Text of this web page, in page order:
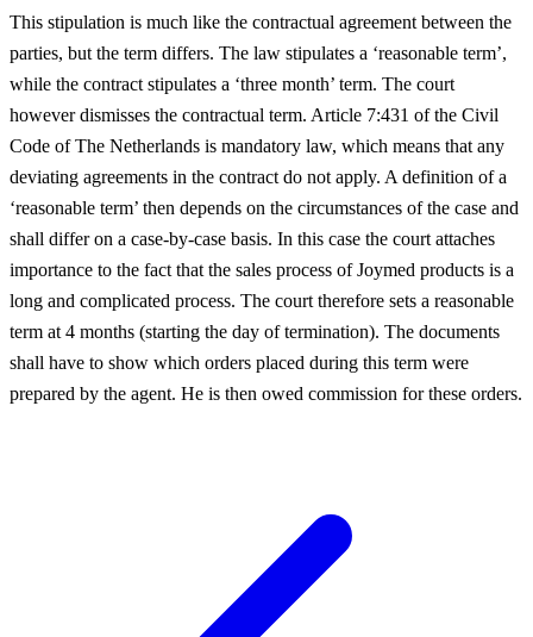
This stipulation is much like the contractual agreement between the
parties, but the term differs. The law stipulates a ‘reasonable term’,
while the contract stipulates a ‘three month’ term. The court
however dismisses the contractual term. Article 7:431 of the Civil
Code of The Netherlands is mandatory law, which means that any
deviating agreements in the contract do not apply. A definition of a
‘reasonable term’ then depends on the circumstances of the case and
shall differ on a case-by-case basis. In this case the court attaches
importance to the fact that the sales process of Joymed products is a
long and complicated process. The court therefore sets a reasonable
term at 4 months (starting the day of termination). The documents
shall have to show which orders placed during this term were
prepared by the agent. He is then owed commission for these orders.